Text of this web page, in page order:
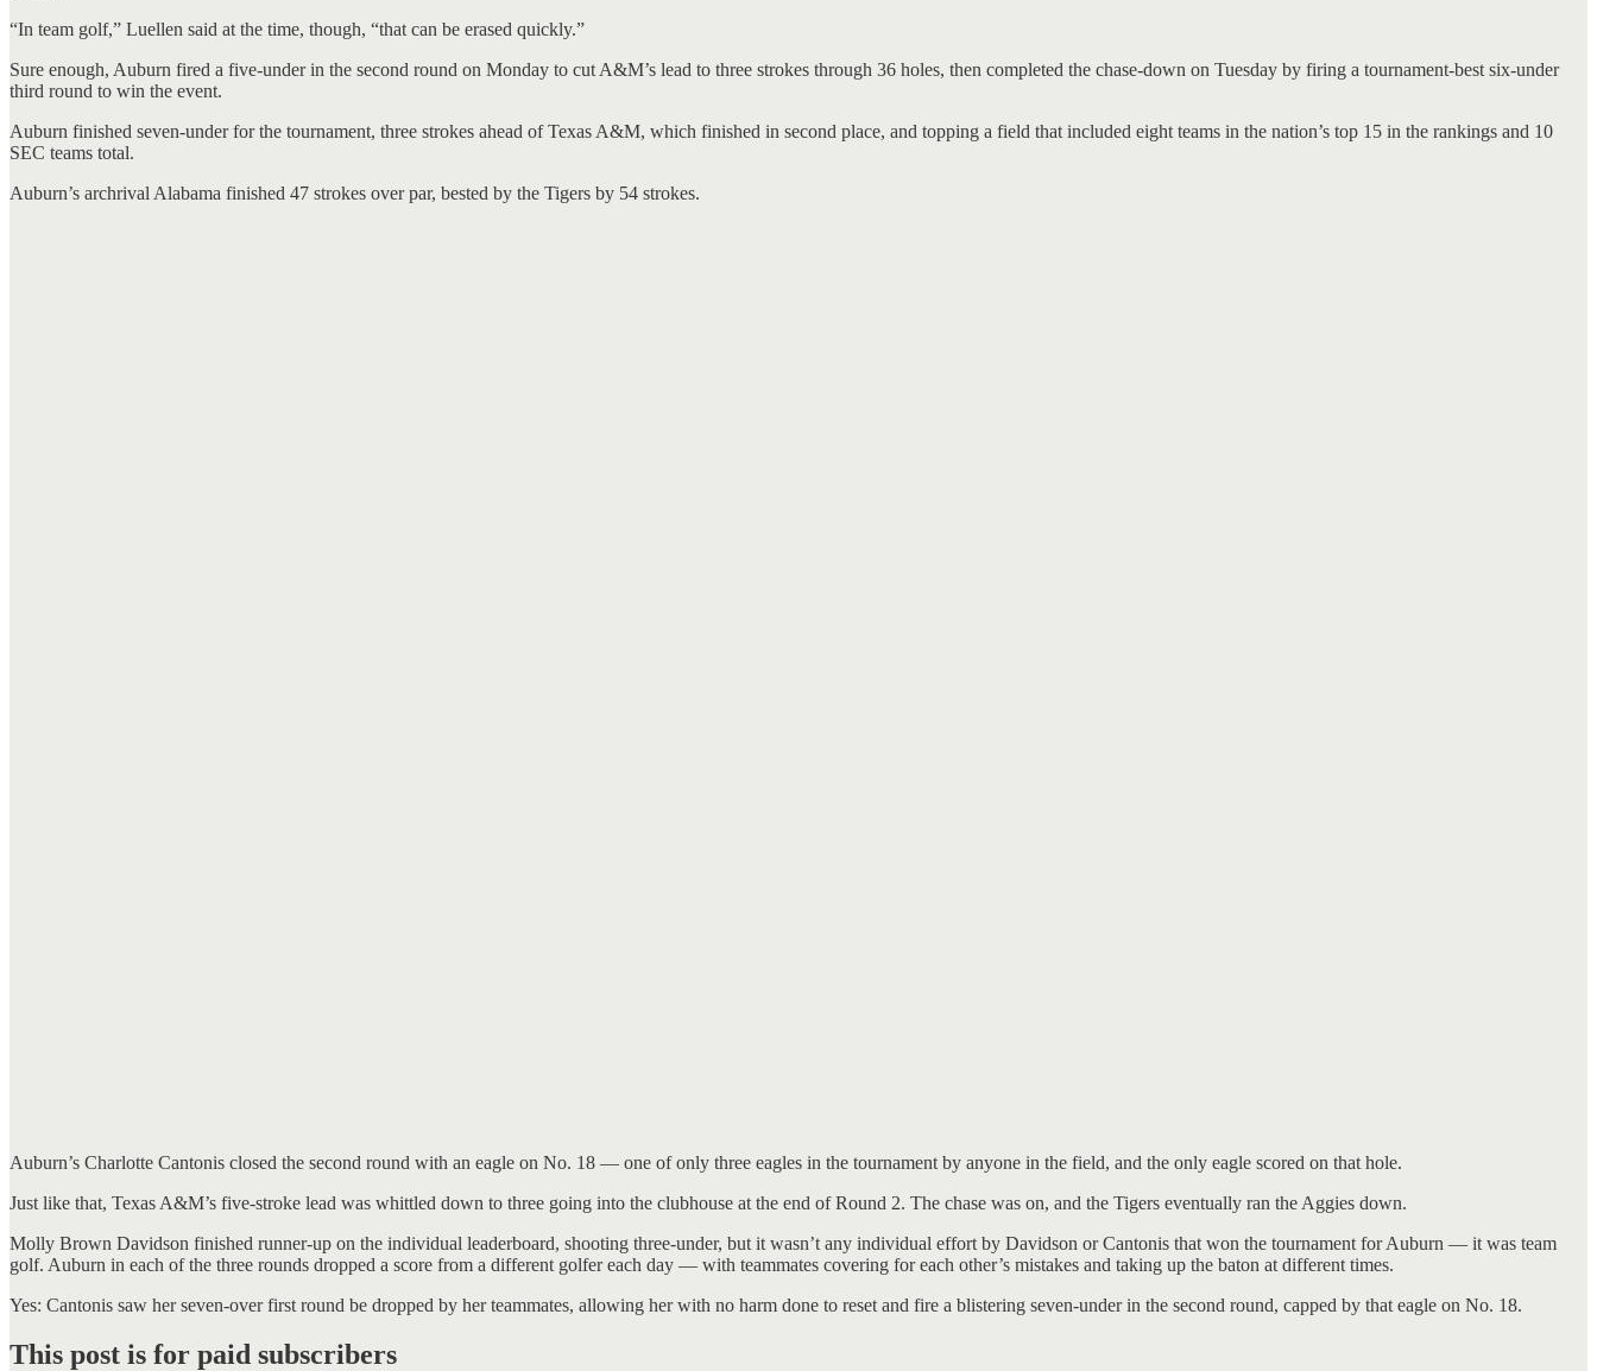
“In team golf,” Luellen said at the time, though, “that can be erased quickly.”
Sure enough, Auburn fired a five-under in the second round on Monday to cut A&M’s lead to three strokes through 36 holes, then completed the chase-down on Tuesday by firing a tournament-best six-under
third round to win the event.
Auburn finished seven-under for the tournament, three strokes ahead of Texas A&M, which finished in second place, and topping a field that included eight teams in the nation’s top 15 in the rankings and 10
SEC teams total.
Auburn’s archrival Alabama finished 47 strokes over par, bested by the Tigers by 54 strokes.
Auburn’s Charlotte Cantonis closed the second round with an eagle on No. 18 — one of only three eagles in the tournament by anyone in the field, and the only eagle scored on that hole.
Just like that, Texas A&M’s five-stroke lead was whittled down to three going into the clubhouse at the end of Round 2. The chase was on, and the Tigers eventually ran the Aggies down.
Molly Brown Davidson finished runner-up on the individual leaderboard, shooting three-under, but it wasn’t any individual effort by Davidson or Cantonis that won the tournament for Auburn — it was team
golf. Auburn in each of the three rounds dropped a score from a different golfer each day — with teammates covering for each other’s mistakes and taking up the baton at different times.
Yes: Cantonis saw her seven-over first round be dropped by her teammates, allowing her with no harm done to reset and fire a blistering seven-under in the second round, capped by that eagle on No. 18.
This post is for paid subscribers